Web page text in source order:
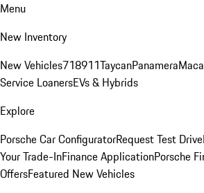
Menu
New Inventory
New Vehicles718911TaycanPanamera
Service LoanersEVs & Hybrids
Explore
Porsche Car ConfiguratorRequest Test Drive
Your Trade-InFinance ApplicationPorsche
OffersFeatured New Vehicles